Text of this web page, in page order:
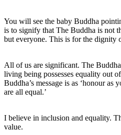
You will see the baby Buddha
is to signify that The Buddha is not
but everyone. This is for the dignity
All of us are significant. The
living being possesses equality out
Buddha’s message is as ‘honour as
are all equal.’
I believe in inclusion and equality.
value.